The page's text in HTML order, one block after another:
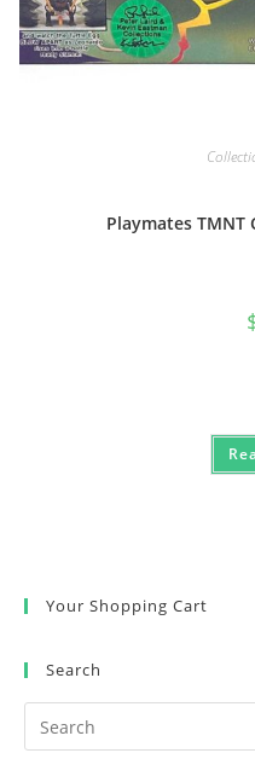
Playmates TMNT
Your Shopping Cart
Search